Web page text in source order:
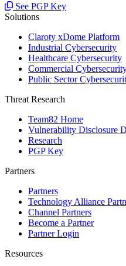
See PGP Key
Solutions
Claroty xDome Platform
Industrial Cybersecurity
Healthcare Cybersecurity
Commercial
Public Sector
Threat Research
Team82 Home
Vulnerability Disclosure
Research
PGP Key
Partners
Partners
Technology Alliance
Channel Partners
Become a Partner
Partner Login
Resources